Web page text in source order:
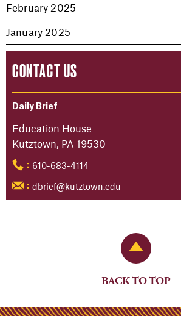
February 2025
January 2025
CONTACT US
Daily Brief
Education House
Kutztown, PA 19530
: 610-683-4114
: dbrief@kutztown.edu
Back to Top
BACK TO TOP